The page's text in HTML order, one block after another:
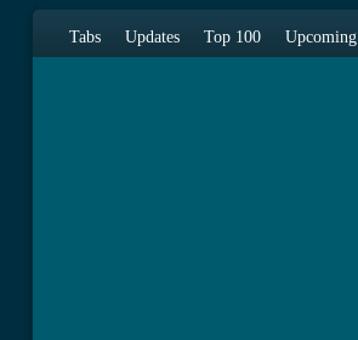
Tabs Updates Top 100 Upcoming